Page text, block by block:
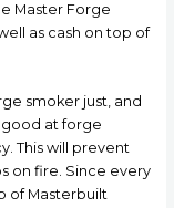
Master Forge
as cash on top of
smoker just, and
at forge
This will prevent
on fire. Since every
of Masterbuilt